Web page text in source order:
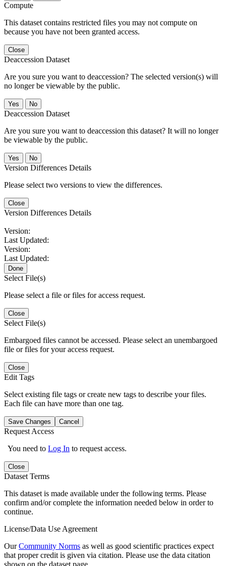
Compute
This dataset contains restricted files you may not compute on
because you have not been granted access.
Close
Deaccession Dataset
Are you sure you want to deaccession? The selected version(s) will
no longer be viewable by the public.
No
Deaccession Dataset
Are you sure you want to deaccession this dataset? It will no longer
be viewable by the public.
No
Version Differences Details
Please select two versions to view the differences.
Close
Version Differences Details
Version:
Last Updated:
Version:
Last Updated:
Done
Select File(s)
Please select a file or files for access request.
Close
Select File(s)
Embargoed files cannot be accessed. Please select an unembargoed
file or files for your access request.
Close
Edit Tags
Select existing file tags or create new tags to describe your files.
Each file can have more than one tag.
Save Changes Cancel
Request Access
You need to Log In to request access.
Close
Dataset Terms
This dataset is made available under the following terms. Please
confirm and/or complete the information needed below in order to
continue.
License/Data Use Agreement
OurCommunity Norms as well as good scientific practices expect
that proper credit is given via citation. Please use the data citation
shown on the dataset page.